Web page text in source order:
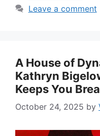
Leave a comment
A House of
Kathryn
Keeps You
October 24, 2025 by